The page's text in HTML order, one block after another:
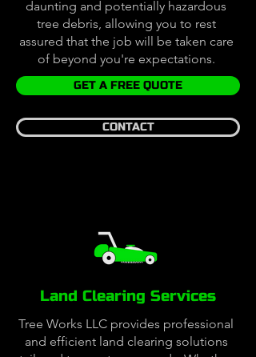
daunting and potentially hazardous
tree debris, allowing you to rest
assured that the job will be taken care
of beyond you're expectations.
GET A FREE QUOTE
CONTACT
Land Clearing Services
Tree Works LLC provides professional
and efficient land clearing solutions